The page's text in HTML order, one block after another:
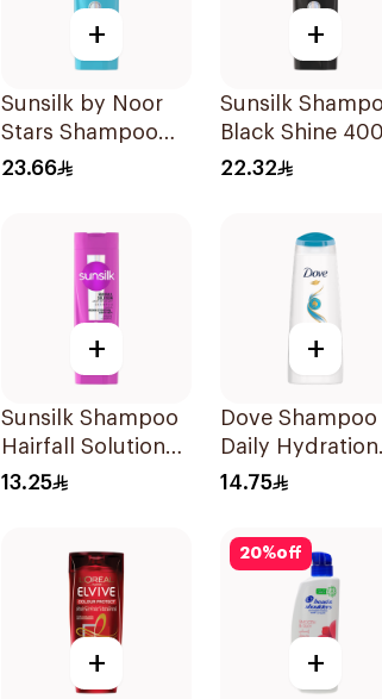
+
Sunsilk by Noor
Stars Shampoo
400Ml
23.66
+
Sunsilk
Black Shine
22.32
+
Sunsilk Shampoo
Hairfall Solution
200Ml
13.25
+
Dove Shampoo
Daily Hydration
200Ml
14.75
+
20%off
+